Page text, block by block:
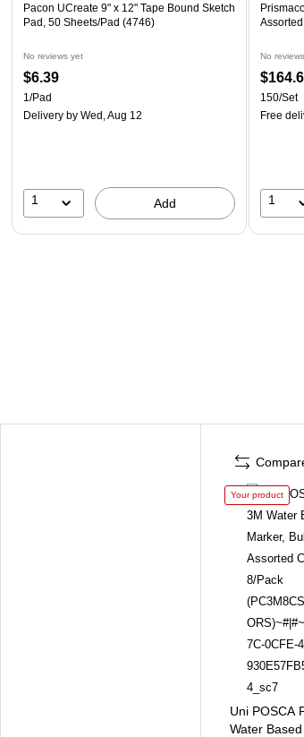
Pacon UCreate 9" x 12" Tape Bound Sketch
Pad, 50 Sheets/Pad (4746)
No reviews yet
$6.39
1/Pad
Delivery by Wed, Aug 12
1 Add
No
150/Set
Free
1
Your product
Uni POSCA
Water